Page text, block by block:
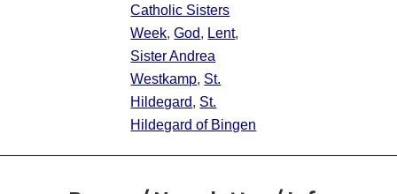
Catholic Sisters
Week,God, Lent,
Sister Andrea
Westkamp, St.
Hildegard, St.
Hildegard of Bingen